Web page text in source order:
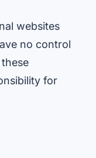
websites
no control
for